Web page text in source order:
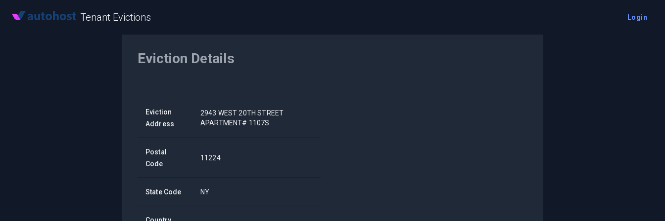
Tenant Evictions Login
Eviction Details
Eviction
Address
2943 WEST 20TH STREET
APARTMENT# 1107S
Postal
Code
11224
State Code NY